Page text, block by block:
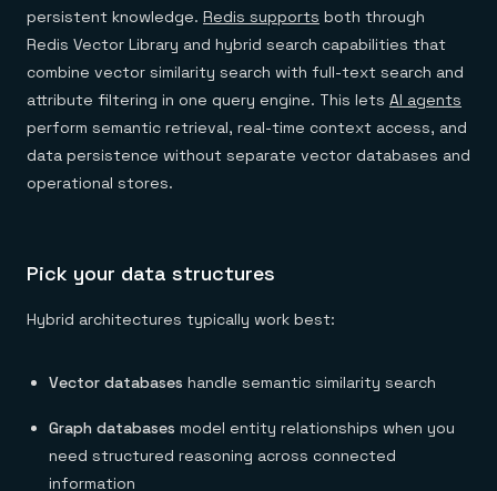
persistent knowledge. Redis supports both through
Redis Vector Library and hybrid search capabilities that
combine vector similarity search with full-text search and
attribute filtering in one query engine. This lets AI agents
perform semantic retrieval, real-time context access, and
data persistence without separate vector databases and
operational stores.
Pick your data structures
Hybrid architectures typically work best:
Vector databases handle semantic similarity search
Graph databases model entity relationships when you
need structured reasoning across connected
information